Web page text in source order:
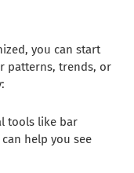
you can start
patterns, trends, or
tools like bar
help you see